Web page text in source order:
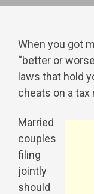
When you got
“better or
laws that hold
cheats on a tax
Married
couples
filing
jointly
should